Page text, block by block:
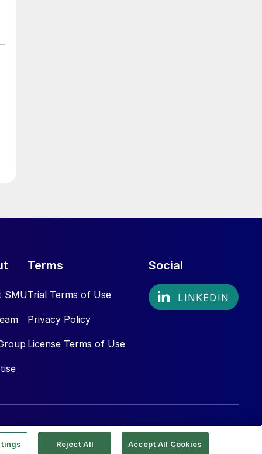
SMU
Terms
Trial Terms of Use
Privacy Policy
License Terms of Use
Social
Reject All Accept All Cookies